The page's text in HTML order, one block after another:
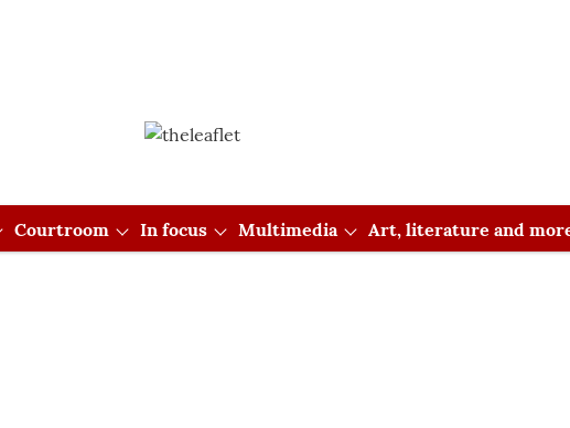
Courtroom In focus Multimedia Art, literature and